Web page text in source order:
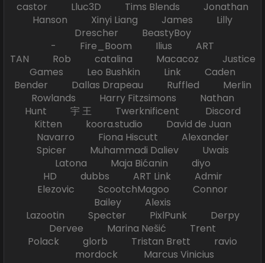
castor Lluc3D Tims Blends Jonathan
Hanson Xinyi Liang James Lilly
Drescher BeastyBoy
- Fire_Boom Ilius ART
TAN Rob catalina Macacoz Justice
Games Leo Bushkin Link Caden
Bender Dallas Drapeau Ruffled Merlin
Rowlands Harry Fitzsimons Nathan
Hunt 宇 王 Twerknificent Discord
Kitten koora.studio David de Juan
Navarro Fiona Hiscutt Alexander
Spicer Muhammadi Daliev Uwais
Latona Maja Bićanin diyo
HD dubbs ART Link Admir
Elezovic ScootchMagoo Connor
Bailey Alexis
Lazootin Specter PixlPunk Derpy
Dervee Marina Nešić Trent
Polack glorb Tristan Brett ravio
mordock Marcus Vinicius